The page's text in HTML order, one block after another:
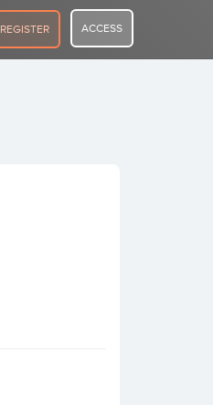
REGISTER ACCESS